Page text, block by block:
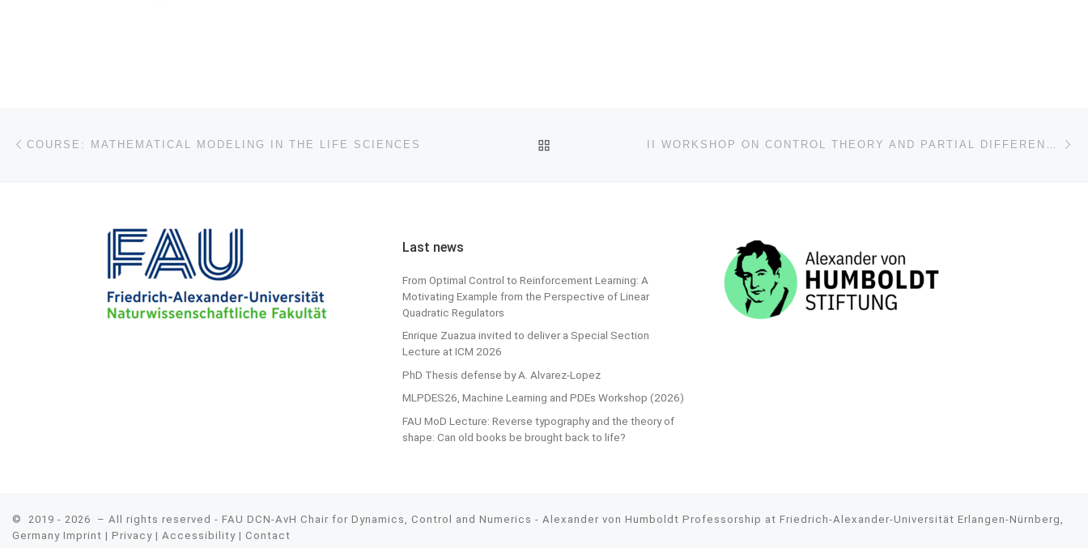
Post navigation
COURSE: MATHEMATICAL MODELING IN THE LIFE SCIENCES BACK TO POST LIST
Last news
From Optimal Control to Reinforcement Learning: A
Motivating Example from the Perspective of Linear
Quadratic Regulators
Enrique Zuazua invited to deliver a Special Section
Lecture at ICM 2026
PhD Thesis defense by A. Alvarez-Lopez
MLPDES26, Machine Learning and PDEs Workshop (2026)
FAU MoD Lecture: Reverse typography and the theory of
shape: Can old books be brought back to life?
© 2019 - 2026
– All rights reserved - FAU DCN-AvH Chair for Dynamics, Control and Numerics - Alexander von Humboldt Professorship at Friedrich-Alexander-Universität Erlangen-Nürnberg,
Germany Imprint | Privacy | Accessibility | Contact